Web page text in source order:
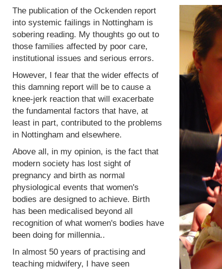
The publication of the Ockenden report
into systemic failings in Nottingham is
sobering reading. My thoughts go out to
those families affected by poor care,
institutional issues and serious errors.
However, I fear that the wider effects of
this damning report will be to cause a
knee-jerk reaction that will exacerbate
the fundamental factors that have, at
least in part, contributed to the problems
in Nottingham and elsewhere.
Above all, in my opinion, is the fact that
modern society has lost sight of
pregnancy and birth as normal
physiological events that women's
bodies are designed to achieve. Birth
has been medicalised beyond all
recognition of what women's bodies have
been doing for millennia..
In almost 50 years of practising and
teaching midwifery, I have seen